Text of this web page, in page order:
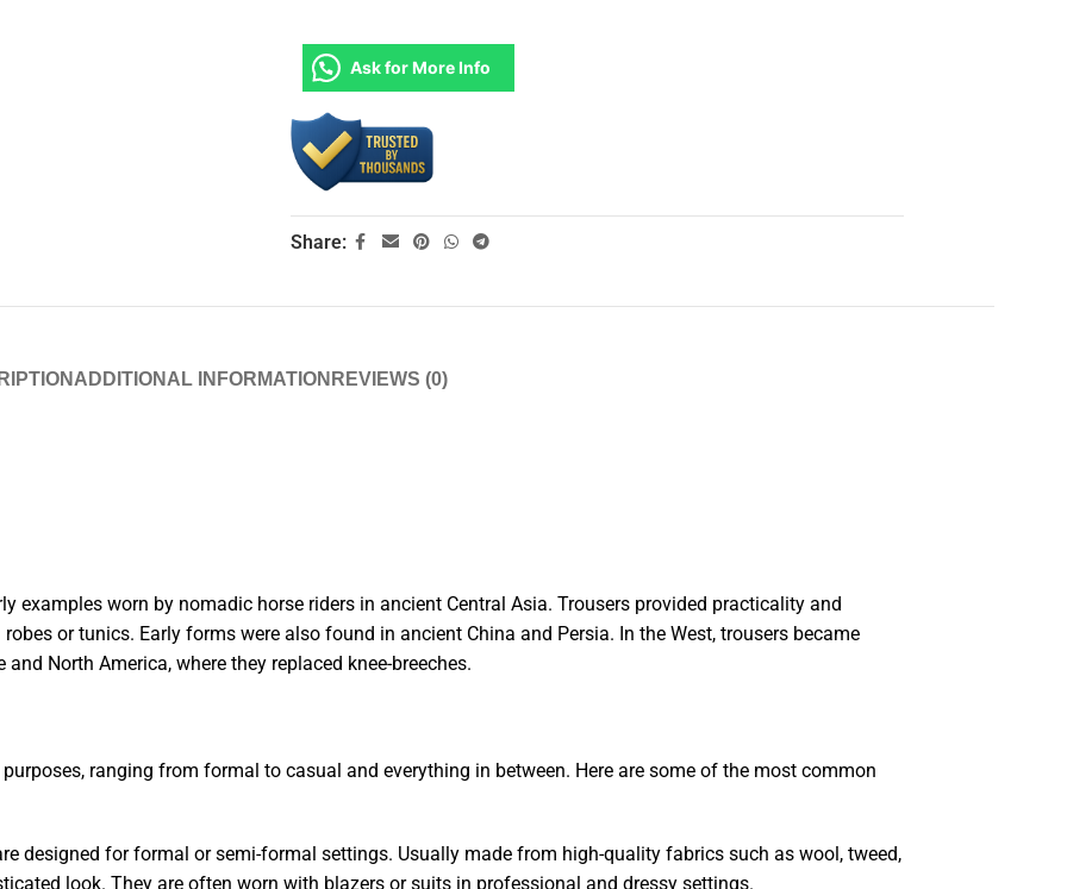
Ask for More Info
Share:
ADDITIONAL INFORMATION REVIEWS (0)
examples worn by nomadic horse riders in ancient Central Asia. Trousers provided practicality and
or tunics. Early forms were also found in ancient China and Persia. In the West, trousers became
North America, where they replaced knee-breeches.
ranging from formal to casual and everything in between. Here are some of the most common
designed for formal or semi-formal settings. Usually made from high-quality fabrics such as wool, tweed,
look. They are often worn with blazers or suits in professional and dressy settings.